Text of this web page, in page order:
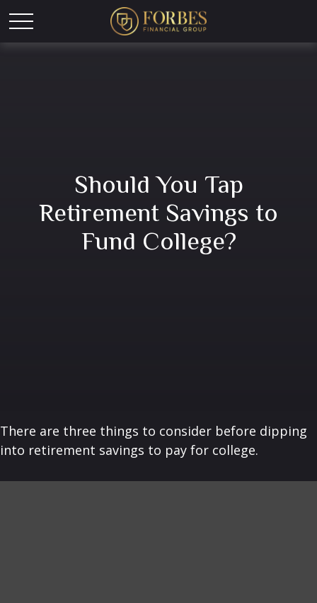
Should You Tap
Retirement Savings to
Fund College?
There are three things to consider before dipping
into retirement savings to pay for college.